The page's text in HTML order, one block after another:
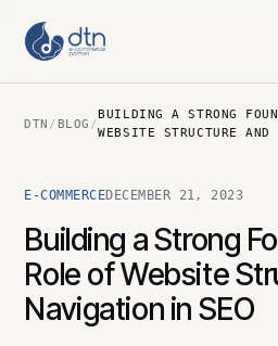
DTN / BLOG /
BUILDING A STRONG
WEBSITE STRUCTURE
E-COMMERCEDECEMBER 21, 2023
Building a Strong
Role of Website
Navigation in SEO